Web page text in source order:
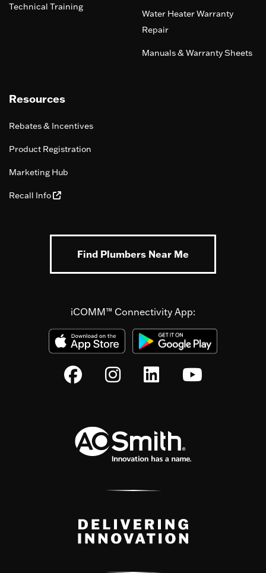
Technical Training
Water Heater Warranty
Repair
Manuals & Warranty Sheets
Resources
Rebates & Incentives
Product Registration
Marketing Hub
Recall Info
Find Plumbers Near Me
iCOMM™ Connectivity App: